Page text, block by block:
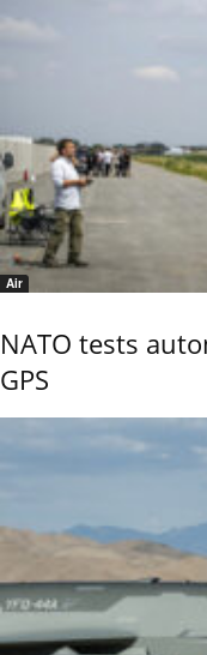
Air
NATO tests
GPS